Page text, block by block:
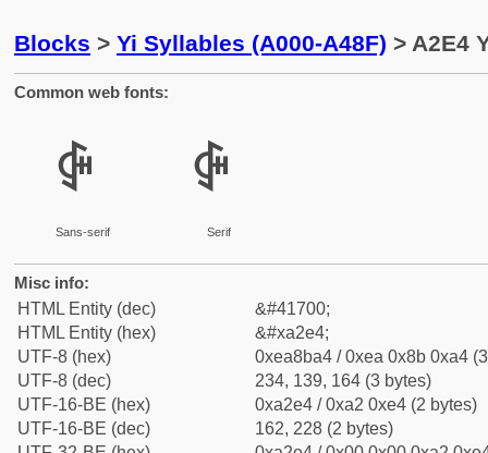
Blocks > Yi Syllables (A000-A48F) > A2E4
Common web fonts:
ꋤ
Sans-serif
ꋤ
Serif
Misc info:
HTML Entity (dec)
&#41700;
HTML Entity (hex)
&#xa2e4;
UTF-8 (hex)
0xea8ba4 / 0xea 0x8b 0xa4
UTF-8 (dec)
234, 139, 164 (3 bytes)
UTF-16-BE (hex)
0xa2e4 / 0xa2 0xe4 (2 bytes)
UTF-16-BE (dec)
162, 228 (2 bytes)